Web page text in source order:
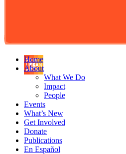
Home
About
What We Do
Impact
People
Events
What’s New
Get Involved
Donate
Publications
En Español